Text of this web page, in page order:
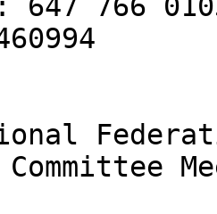
647 766